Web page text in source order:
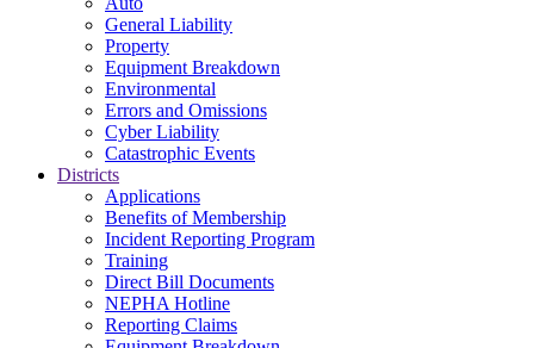
General Liability
Property
Equipment Breakdown
Environmental
Errors and Omissions
Cyber Liability
Catastrophic Events
Districts
Applications
Benefits of Membership
Incident Reporting Program
Training
Direct Bill Documents
NEPHA Hotline
Reporting Claims